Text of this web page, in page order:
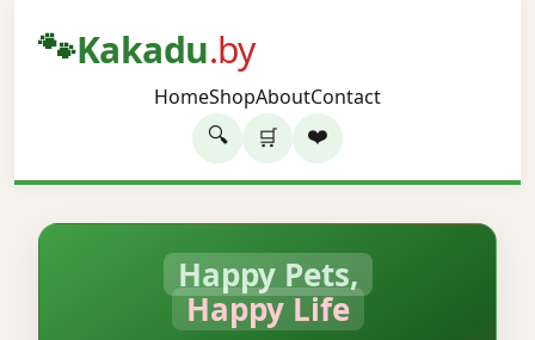
🐾Kakadu.by
HomeShopAboutContact
🔍 🛒 ❤️
Happy Pets,
Happy Life